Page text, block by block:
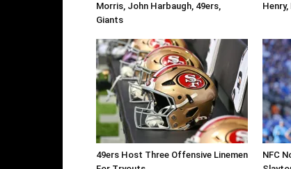
Morris, John Harbaugh, 49ers,
Giants
49ers Host Three Offensive Linemen
NFC